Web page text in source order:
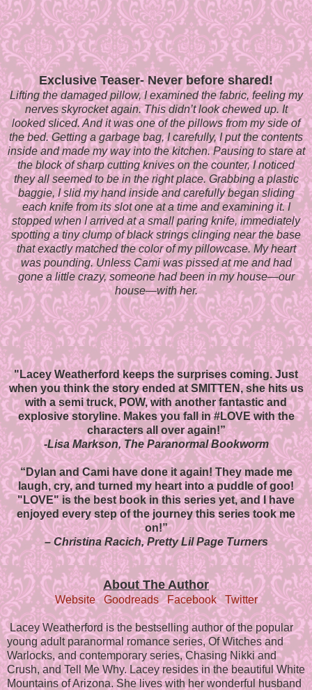
Exclusive Teaser- Never before shared!
Lifting the damaged pillow, I examined the fabric, feeling my
nerves skyrocket again. This didn’t look chewed up. It
looked sliced. And it was one of the pillows from my side of
the bed. Getting a garbage bag, I carefully, I put the contents
inside and made my way into the kitchen. Pausing to stare at
the block of sharp cutting knives on the counter, I noticed
they all seemed to be in the right place. Grabbing a plastic
baggie, I slid my hand inside and carefully began sliding
each knife from its slot one at a time and examining it. I
stopped when I arrived at a small paring knife, immediately
spotting a tiny clump of black strings clinging near the base
that exactly matched the color of my pillowcase. My heart
was pounding. Unless Cami was pissed at me and had
gone a little crazy, someone had been in my house—our
house—with her.
"Lacey Weatherford keeps the surprises coming. Just
when you think the story ended at SMITTEN, she hits us
with a semi truck, POW, with another fantastic and
explosive storyline.Makes you fall in #LOVE with the
characters all over again!”
-Lisa Markson, The Paranormal Bookworm
“Dylan and Cami have done it again! They made me
laugh, cry, and turned my heart into a puddle of goo!
"LOVE" is the best book in this series yet, and I have
enjoyed every step of the journey this series took me
on!”
– Christina Racich, Pretty Lil Page Turners
About The Author
Website Goodreads Facebook Twitter
Lacey Weatherford is the bestselling author of the popular
young adult paranormal romance series, Of Witches and
Warlocks, and contemporary series, Chasing Nikki and
Crush, and Tell Me Why. Lacey resides in the beautiful White
Mountains of Arizona. She lives with her wonderful husband